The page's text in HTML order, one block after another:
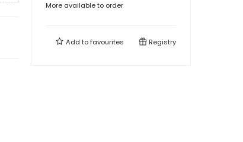
More available to order
Add tofavourites Registry